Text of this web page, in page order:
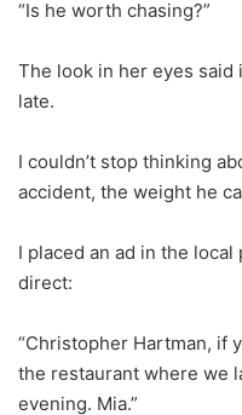
“Is he worth chasing?”
The look in her eyes said
late.
I couldn’t stop thinking
accident, the weight he
I placed an ad in the
direct:
“Christopher Hartman, if
the restaurant where we
evening. Mia.”